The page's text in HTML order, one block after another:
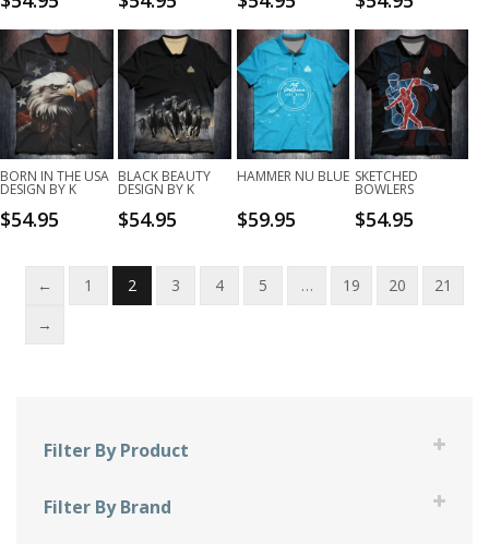
BORN IN THE USA
DESIGN BY K
$54.95
BLACK BEAUTY
DESIGN BY K
$54.95
HAMMER NU BLUE
$59.95
SKETCHED
BOWLERS
$54.95
← 1 2 3 4 5 … 19 20
21
→
Filter By Product
Filter By Brand